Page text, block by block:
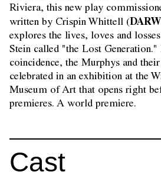
Riviera, this new play
written by Crispin Whittell (
explores the lives, loves and
Stein called "the Lost
coincidence, the Murphys and
celebrated in an exhibition at the
Museum of Art that opens right
premieres. A world premiere.
Cast